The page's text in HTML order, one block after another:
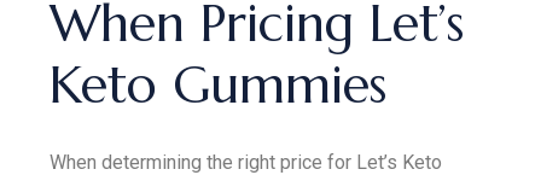
When Pricing Let’s
Keto Gummies
When determining the right price for Let’s Keto